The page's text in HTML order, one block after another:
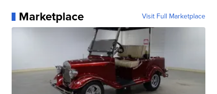
Marketplace Visit Full Marketplace